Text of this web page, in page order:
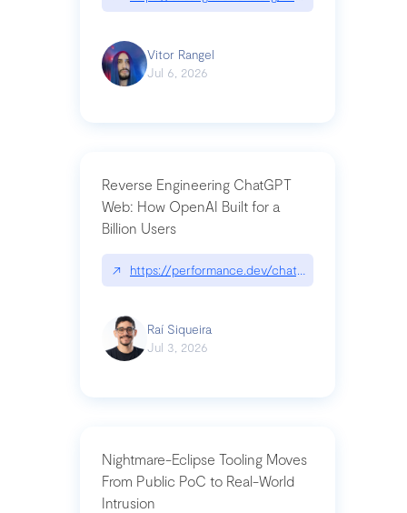
Vitor Rangel
Jul 6, 2026
Reverse Engineering ChatGPT
Web: How OpenAI Built for a
Billion Users
↗ https://performance.dev/
Raí Siqueira
Jul 3, 2026
Nightmare-Eclipse Tooling Moves
From Public PoC to Real-World
Intrusion